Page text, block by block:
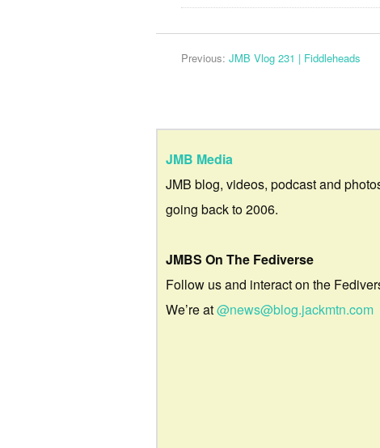
Previous: JMB Vlog 231 | Fiddleheads
JMB Media
JMB blog, videos, podcast and
going back to 2006.
JMBS On The Fediverse
Follow us and interact on the
We’re at@news@blog.jackmtn.com